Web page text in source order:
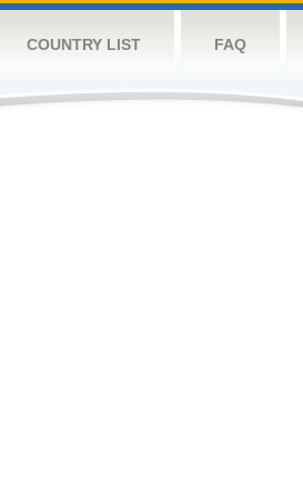
COUNTRY LIST FAQ